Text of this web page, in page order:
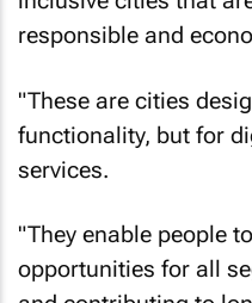
inclusive cities that
responsible and
"These are cities
functionality, but for
services.
"They enable people
opportunities for all